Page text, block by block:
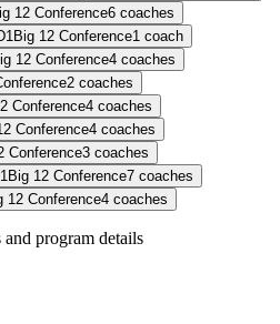
12 Conference6 coaches
Big 12 Conference1 coach
12 Conference4 coaches
2 coaches
Conference4 coaches
Conference4 coaches
Conference3 coaches
Big 12 Conference7 coaches
12 Conference4 coaches
and program details